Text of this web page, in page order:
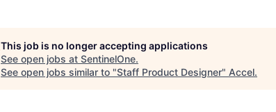
This job is no longer accepting applications
See open jobs at SentinelOne.
See open jobs similar to "Staff Product Designer" Accel.